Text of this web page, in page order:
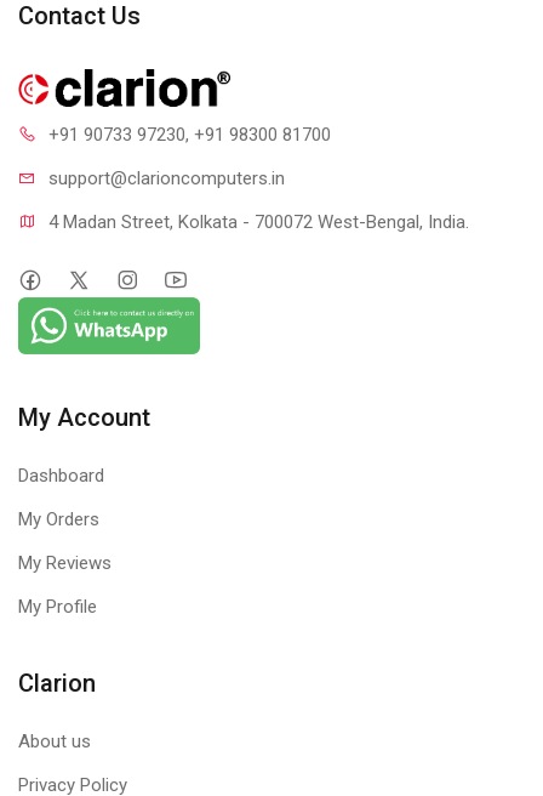
Contact Us
+91 90733 97230, +91 98300 81700
support@clarioncomputers.in
4 Madan Street, Kolkata - 700072 West-Bengal, India.
My Account
Dashboard
My Orders
My Reviews
My Profile
Clarion
About us
Privacy Policy